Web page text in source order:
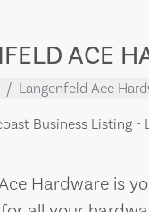
ACE
Langenfeld Ace
Hardware is